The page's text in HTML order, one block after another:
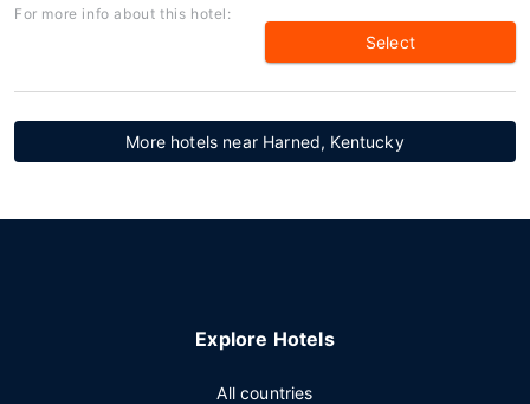
For more info about this hotel:
Select
More hotels near Harned, Kentucky
Explore Hotels
All countries